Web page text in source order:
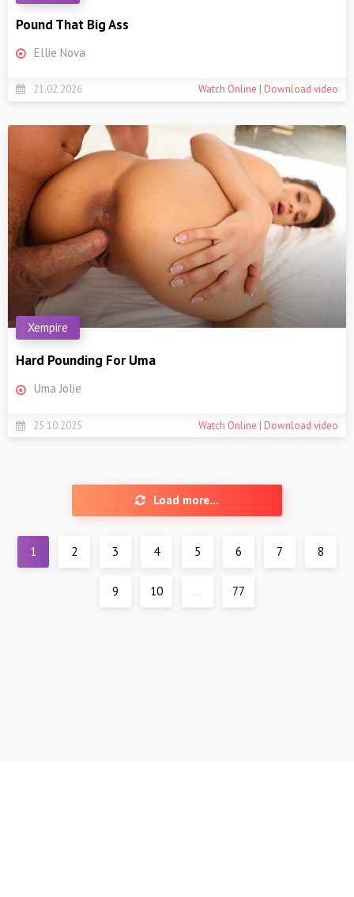
Pound That Big Ass
Ellie Nova
21.02.2026 Watch Online | Download video
Hard Pounding For Uma
Xempire
Uma Jolie
25.10.2025 Watch Online | Download video
Load more...
1 2 3 4 5 6 7 8
9 10 ... 77